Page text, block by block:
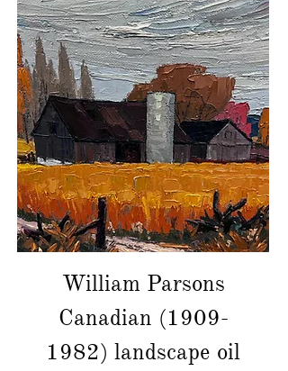
William Parsons
Canadian (1909-
1982) landscape oil